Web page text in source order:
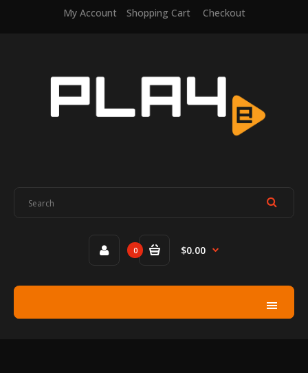
My Account Shopping Cart Checkout
0 $0.00